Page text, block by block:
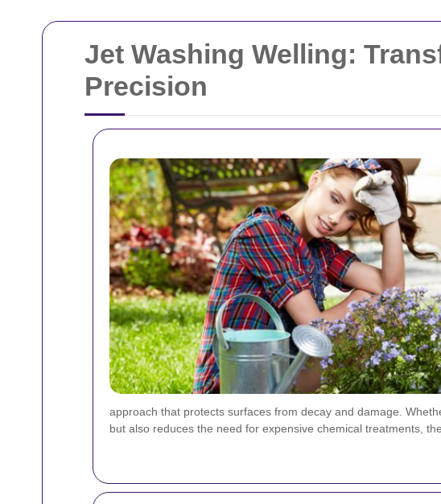
Jet Washing Welling:
Precision
approach that protects surfaces from decay and damage.
but also reduces the need for expensive chemical treatments,